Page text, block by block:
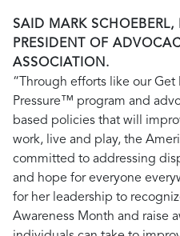
SAID MARK SCHOEBERL,
PRESIDENT OF
ASSOCIATION.
“Through efforts like our Get
Pressure™ program and
based policies that will
work, live and play, the
committed to addressing
and hope for everyone
for her leadership to
Awareness Month and raise